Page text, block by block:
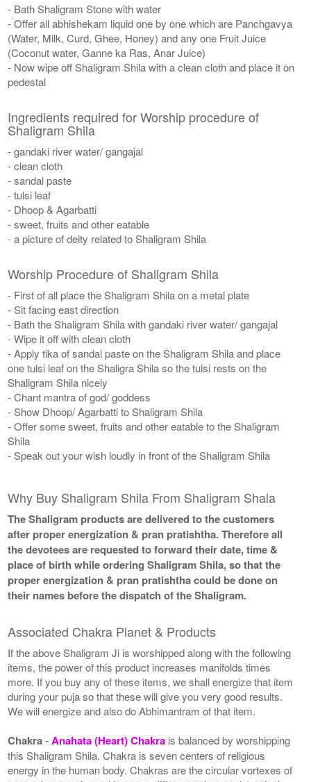
- Bath Shaligram Stone with water
- Offer all abhishekam liquid one by one which are Panchgavya
(Water, Milk, Curd, Ghee, Honey) and any one Fruit Juice
(Coconut water, Ganne ka Ras, Anar Juice)
- Now wipe off Shaligram Shila with a clean cloth and place it on
pedestal
Ingredients required for Worship procedure of
Shaligram Shila
- gandaki river water/ gangajal
- clean cloth
- sandal paste
- tulsi leaf
- Dhoop & Agarbatti
- sweet, fruits and other eatable
- a picture of deity related to Shaligram Shila
Worship Procedure of Shaligram Shila
- First of all place the Shaligram Shila on a metal plate
- Sit facing east direction
- Bath the Shaligram Shila with gandaki river water/ gangajal
- Wipe it off with clean cloth
- Apply tika of sandal paste on the Shaligram Shila and place
one tulsi leaf on the Shaligra Shila so the tulsi rests on the
Shaligram Shila nicely
- Chant mantra of god/ goddess
- Show Dhoop/ Agarbatti to Shaligram Shila
- Offer some sweet, fruits and other eatable to the Shaligram
Shila
- Speak out your wish loudly in front of the Shaligram Shila
Why Buy Shaligram Shila From Shaligram Shala
The Shaligram products are delivered to the customers
after proper energization & pran pratishtha. Therefore all
the devotees are requested to forward their date, time &
place of birth while ordering Shaligram Shila, so that the
proper energization & pran pratishtha could be done on
their names before the dispatch of the Shaligram.
Associated Chakra Planet & Products
If the above Shaligram Ji is worshipped along with the following
items, the power of this product increases manifolds times
more. If you buy any of these items, we shall energize that item
during your puja so that these will give you very good results.
We will energize and also do Abhimantram of that item.
Chakra-Anahata (Heart) Chakra is balanced by worshipping
this Shaligram Shila. Chakra is seven centers of religious
energy in the human body. Chakras are the circular vortexes of